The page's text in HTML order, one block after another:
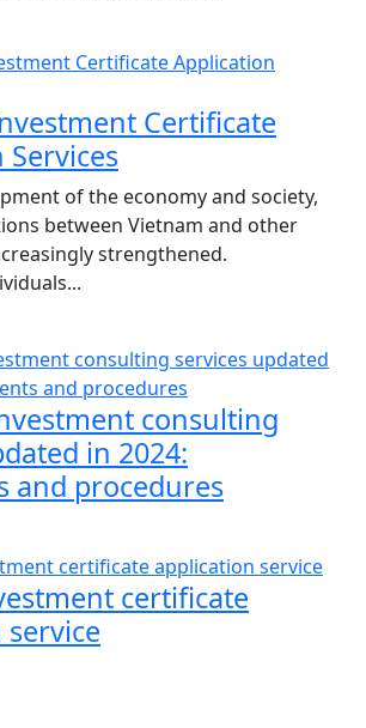
Certificate
of the economy and society,
between Vietnam and other
strengthened.
consulting
in 2024:
and procedures
certificate